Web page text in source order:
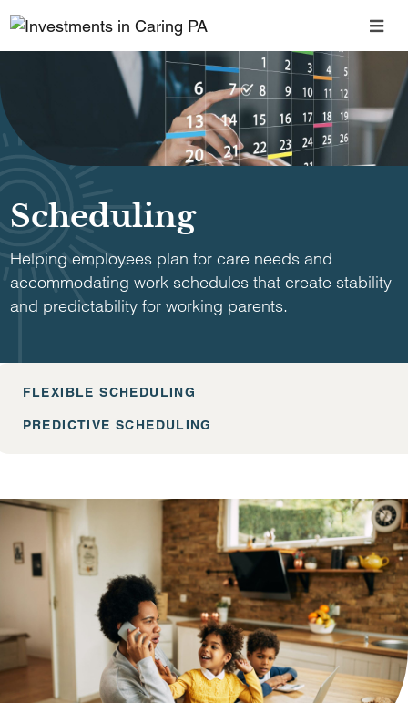
Scheduling
Helping employees plan for care needs and
accommodating work schedules that create stability
and predictability for working parents.
FLEXIBLE SCHEDULING
PREDICTIVE SCHEDULING